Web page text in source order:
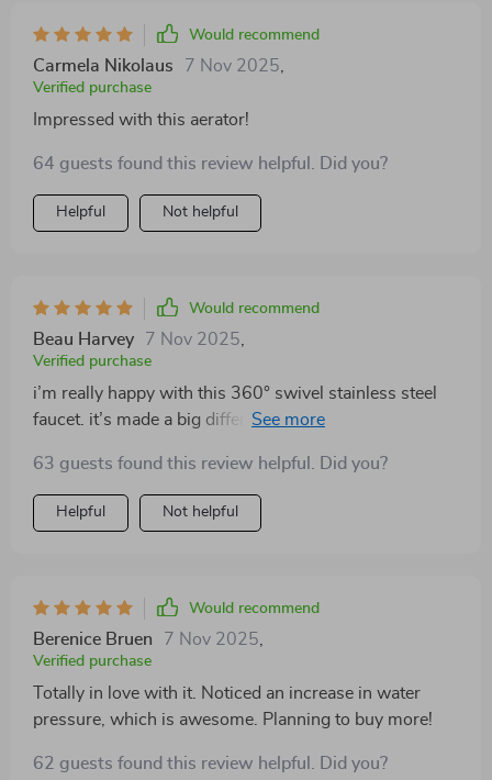
Would recommend
Carmela Nikolaus 7 Nov 2025
Verified purchase
Impressed with this aerator!
64 guests found this review helpful. Did you?
Helpful Not helpful
Would recommend
Beau Harvey 7 Nov 2025
Verified purchase
i’m really happy with this 360° swivel stainless steel
faucet. it’s made a big difference in my bathroom. the
incredibly useful for cleaning and filling containers. the
installation process was simple and the faucet feels
very sturdy. the water flow is smooth and the handle is
with this new addition. i highly recommend this faucet
to anyone looking for a stylish and practical upgrade
for their sink.
63 guests found this review helpful. Did you?
Helpful Not helpful
Would recommend
Berenice Bruen 7 Nov 2025
Verified purchase
Totally in love with it. Noticed an increase in water
pressure, which is awesome. Planning to buy more!
62 guests found this review helpful. Did you?